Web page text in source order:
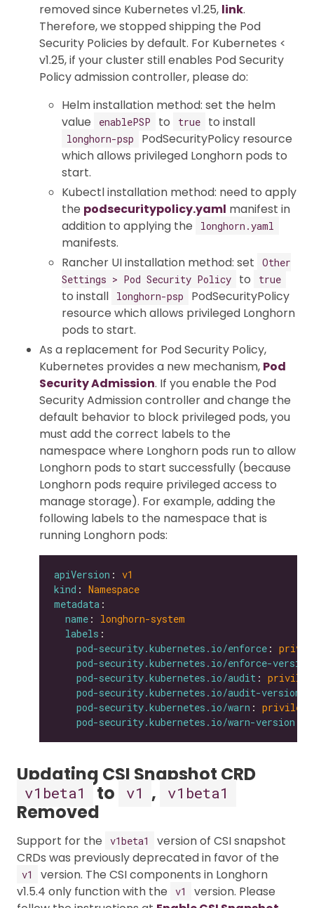
removed since Kubernetes v1.25, link.
Therefore, we stopped shipping the Pod
Security Policies by default. For Kubernetes <
v1.25, if your cluster still enables Pod Security
Policy admission controller, please do:
Helm installation method: set the helm
value
enablePSP to true to install
longhorn-psp
PodSecurityPolicy resource
which allows privileged Longhorn pods to
start.
Kubectl installation method: need to apply
the podsecuritypolicy.yaml manifest in
addition to applying the
longhorn.yaml
manifests.
Rancher UI installation method: set
Other
Settings > Pod Security Policy
to true
to install longhorn-psp
PodSecurityPolicy
resource which allows privileged Longhorn
pods to start.
As a replacement for Pod Security Policy,
Kubernetes provides a new mechanism, Pod
Security Admission. If you enable the Pod
Security Admission controller and change the
default behavior to block privileged pods, you
must add the correct labels to the
namespace where Longhorn pods run to allow
Longhorn pods to start successfully (because
Longhorn pods require privileged access to
manage storage). For example, adding the
following labels to the namespace that is
running Longhorn pods:
apiVersion : v1
kind : Namespace
metadata
name : longhorn-system
labels
pod-security.kubernetes.io/enforce :
pod-security.kubernetes.io/enforce-version
pod-security.kubernetes.io/audit :
pod-security.kubernetes.io/audit-version
pod-security.kubernetes.io/warn :
pod-security.kubernetes.io/warn-version
Updating CSI Snapshot CRD
v1beta1 to v1 , v1beta1
Removed
Support for the v1beta1
version of CSI snapshot
CRDs was previously deprecated in favor of the
v1
version. The CSI components in Longhorn
v1.5.4 only function with the
v1
version. Please